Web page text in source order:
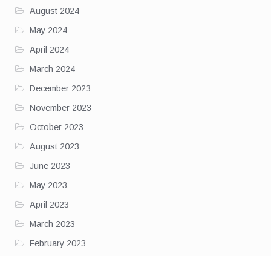
August 2024
May 2024
April 2024
March 2024
December 2023
November 2023
October 2023
August 2023
June 2023
May 2023
April 2023
March 2023
February 2023